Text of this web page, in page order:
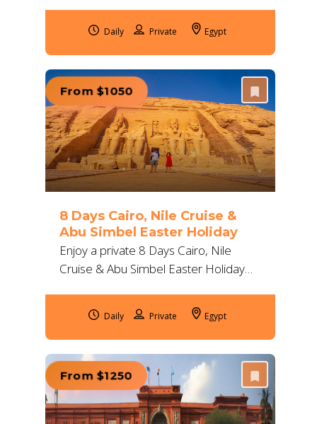
expert guides, flights and Red Sea
activities.Daily Egypt
From $1050
8 Days Cairo, Nile Cruise &
Abu Simbel Easter Holiday
Enjoy a private 8 Days Cairo, Nile
Cruise & Abu Simbel Easter Holiday
Visit pyramids, royal tombs and Nile
temples.Daily Egypt
From $1250